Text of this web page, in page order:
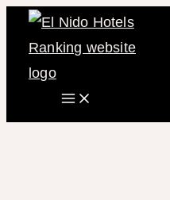
Skip
Main
Menu